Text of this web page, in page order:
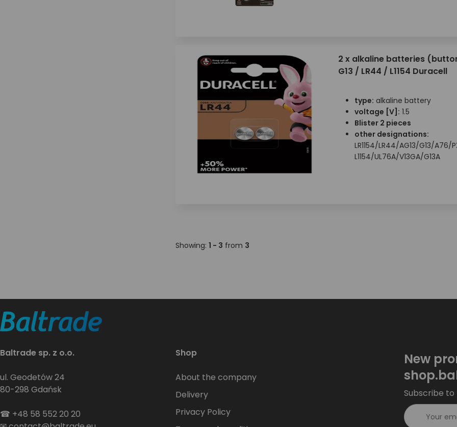
2 x alkaline batteries
G13 / LR44 / L1154 Duracell
type: alkaline battery
voltage [V]: 1.5
Blister 2 pieces
other designations:
LR1154/LR44/AG13/G13/A76/
L1154/UL76A/V13GA/G13A
Showing: 1 - 3 from 3
Baltrade sp. z o.o.
ul. Geodetów 24
80-298 Gdańsk
☎ +48 58 552 20 20
Shop
About the company
Delivery
Privacy Policy
New
Subscribe to